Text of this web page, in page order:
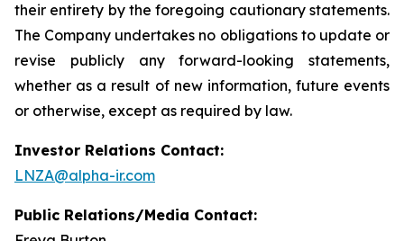
their entirety by the foregoing cautionary statements.
The Company undertakes no obligations to update or
revise publicly any forward-looking statements,
whether as a result of new information, future events
or otherwise, except as required by law.
Investor Relations Contact:
LNZA@alpha-ir.com
Public Relations/Media Contact: